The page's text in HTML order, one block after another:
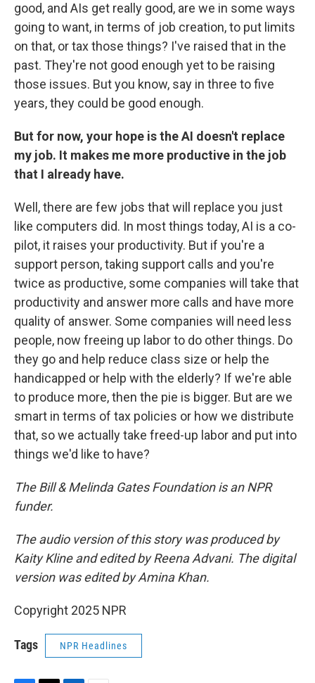
good, and AIs get really good, are we in some ways
going to want, in terms of job creation, to put limits
on that, or tax those things? I've raised that in the
past. They're not good enough yet to be raising
those issues. But you know, say in three to five
years, they could be good enough.
But for now, your hope is the AI doesn't replace
my job. It makes me more productive in the job
that I already have.
Well, there are few jobs that will replace you just
like computers did. In most things today, AI is a co-
pilot, it raises your productivity. But if you're a
support person, taking support calls and you're
twice as productive, some companies will take that
productivity and answer more calls and have more
quality of answer. Some companies will need less
people, now freeing up labor to do other things. Do
they go and help reduce class size or help the
handicapped or help with the elderly? If we're able
to produce more, then the pie is bigger. But are we
smart in terms of tax policies or how we distribute
that, so we actually take freed-up labor and put into
things we'd like to have?
The Bill & Melinda Gates Foundation is an NPR
funder.
The audio version of this story was produced by
Kaity Kline and edited by Reena Advani. The digital
version was edited by Amina Khan.
Copyright 2025 NPR
Tags NPR Headlines